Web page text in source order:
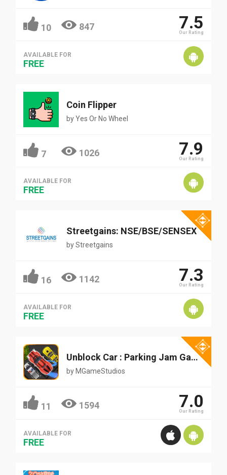
10 847 7.5
Our Rating
AVAILABLE FOR
FREE
Coin Flipper
byYes Or No Wheel
7 1026 7.9
Our Rating
AVAILABLE FOR
FREE
Streetgains: NSE/BSE/SENSEX
byStreetgains
16 1142 7.3
Our Rating
AVAILABLE FOR
FREE
Unblock Car : Parking Jam Game
by MGameStudios
11 1594 7.0
Our Rating
AVAILABLE FOR
FREE